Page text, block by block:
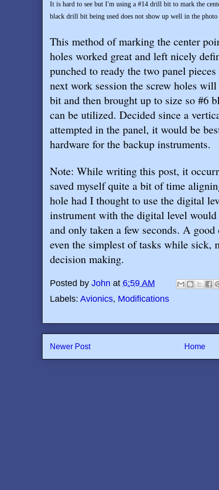
It is hard to see but I'm using a #14 drill bit to mark the
black drill bit being used does not show up well in the photo
This method of marking the center
holes worked great and left nicely
punched to ready the two panel
next work session the screw holes
bit and then brought up to size so #6
can be utilized. Decided since a
attempted in the panel, it would be
hardware for the backup instruments.
Note: While writing this post, it
saved myself quite a bit of time
hole had I thought to use the digital
instrument with the digital level would
and only taken a few seconds. A
even the simplest of tasks while sick,
decision making.
Posted by John at 6:59 AM
Labels: Avionics, Modifications
Newer Post Home